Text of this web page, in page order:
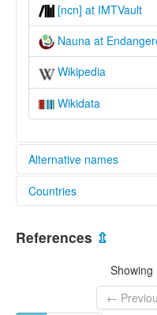
[ncn] at IMTVault
Nauna at
Wikipedia
Wikidata
Alternative names
elcat:
Nauna
Naune
Admiralitäts-inseln
Countries
Papua New Guinea [PG]
References ⇫
Showing
←